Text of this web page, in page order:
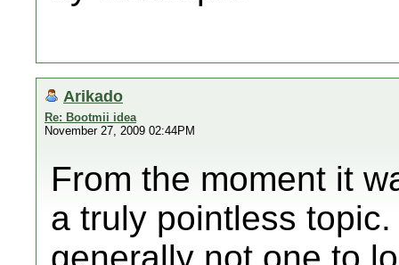
Arikado
Re: Bootmii idea
November 27, 2009 02:44PM
From the moment it
a truly pointless